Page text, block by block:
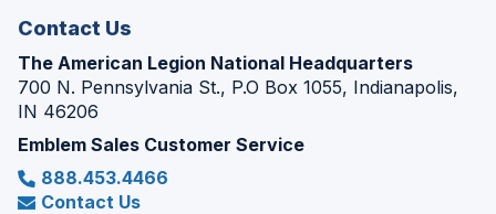
Contact Us
The American Legion National Headquarters
700 N. Pennsylvania St., P.O Box 1055, Indianapolis,
IN 46206
Emblem Sales Customer Service
888.453.4466
Contact Us